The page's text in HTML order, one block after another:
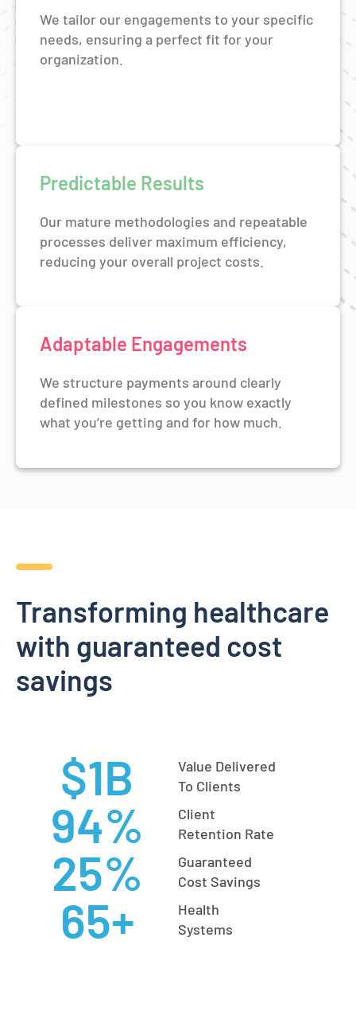
We tailor our engagements to your specific
needs, ensuring a perfect fit for your
organization.
Predictable Results
Our mature methodologies and repeatable
processes deliver maximum efficiency,
reducing your overall project costs.
Adaptable Engagements
We structure payments around clearly
defined milestones so you know exactly
what you’re getting and for how much.
Transforming healthcare
with guaranteed cost
savings
Value Delivered
To Clients
$1B
Client
Retention Rate
94%
Guaranteed
Cost Savings
25%
Health
Systems
65+